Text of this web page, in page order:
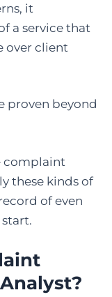
it
a service that
over client
proven beyond
complaint
these kinds of
of even
?